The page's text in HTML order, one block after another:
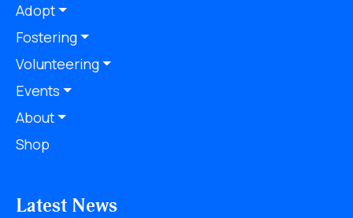
Adopt
Fostering
Volunteering
Events
About
Shop
Latest News